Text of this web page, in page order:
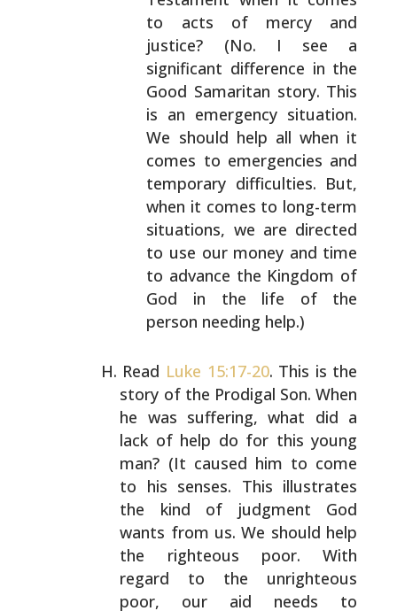
to acts of mercy and
justice? (No. I see a
significant difference in the
Good Samaritan story. This
is an emergency situation.
We should help all when it
comes to emergencies and
temporary difficulties. But,
when it comes to long-term
situations, we are directed
to use our money and time
to advance the Kingdom of
God in the life of the
person needing help.)
Read Luke 15:17-20. This is the
story of the Prodigal Son. When
he was suffering, what did a
lack of help do for this young
man? (It caused him to come
to his senses. This illustrates
the kind of judgment God
wants from us. We should help
the righteous poor. With
regard to the unrighteous
poor, our aid needs to